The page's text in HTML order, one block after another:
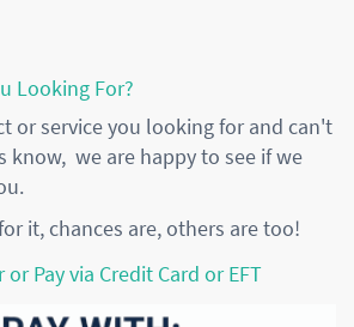
Looking For?
or service you looking for and can't
know, we are happy to see if we
it, chances are, others are too!
Pay via Credit Card or EFT